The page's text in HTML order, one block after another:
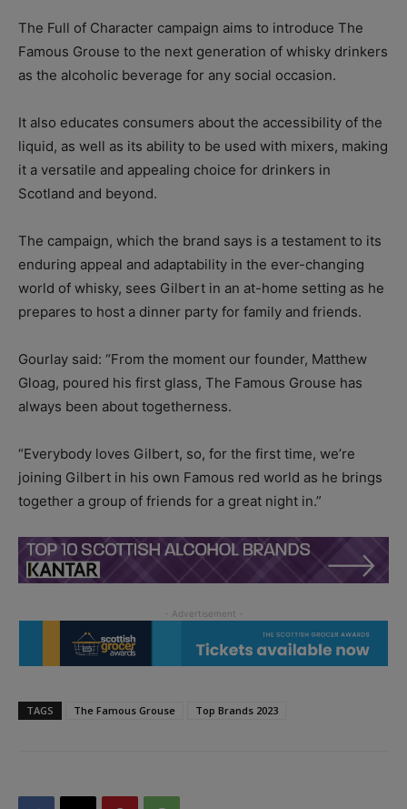
The Full of Character campaign aims to introduce The
Famous Grouse to the next generation of whisky drinkers
as the alcoholic beverage for any social occasion.
It also educates consumers about the accessibility of the
liquid, as well as its ability to be used with mixers, making
it a versatile and appealing choice for drinkers in
Scotland and beyond.
The campaign, which the brand says is a testament to its
enduring appeal and adaptability in the ever-changing
world of whisky, sees Gilbert in an at-home setting as he
prepares to host a dinner party for family and friends.
Gourlay said: “From the moment our founder, Matthew
Gloag, poured his first glass, The Famous Grouse has
always been about togetherness.
“Everybody loves Gilbert, so, for the first time, we’re
joining Gilbert in his own Famous red world as he brings
together a group of friends for a great night in.”
TAGS The Famous Grouse Top Brands 2023